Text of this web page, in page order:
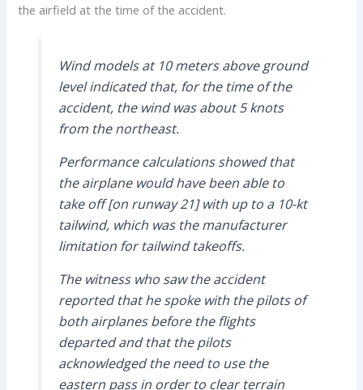
the airfield at the time of the accident.
Wind models at 10 meters above ground
level indicated that, for the time of the
accident, the wind was about 5 knots
from the northeast.
Performance calculations showed that
the airplane would have been able to
take off [on runway 21] with up to a 10-kt
tailwind, which was the manufacturer
limitation for tailwind takeoffs.
The witness who saw the accident
reported that he spoke with the pilots of
both airplanes before the flights
departed and that the pilots
acknowledged the need to use the
eastern pass in order to clear terrain